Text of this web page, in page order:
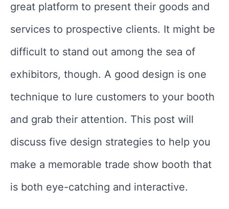
great platform to present their goods and
services to prospective clients. It might be
difficult to stand out among the sea of
exhibitors, though. A good design is one
technique to lure customers to your booth
and grab their attention. This post will
discuss five design strategies to help you
make a memorable trade show booth that
is both eye-catching and interactive.